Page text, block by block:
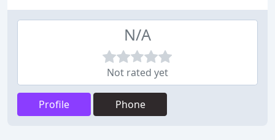
N/A
Not rated yet
Profile Phone